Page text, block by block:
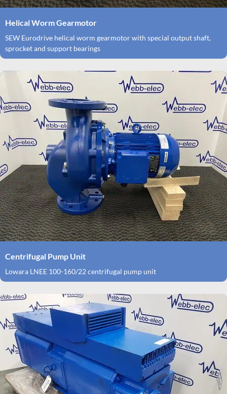
Helical Worm Gearmotor
SEW Eurodrive helical worm gearmotor with special output shaft,
sprocket and support bearings
Centrifugal Pump Unit
Lowara LNEE 100-160/22 centrifugal pump unit